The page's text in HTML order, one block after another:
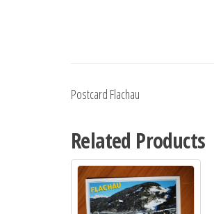
Postcard Flachau
Related Products